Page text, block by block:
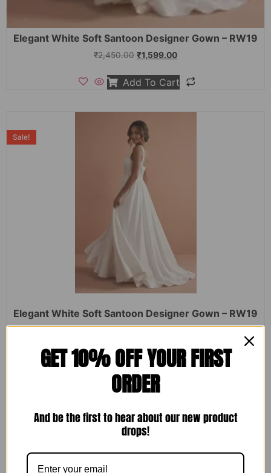
Elegant White Soft Santoon Designer Gown – RW19
₹2,450.00 ₹1,599.00
Add To Cart
Elegant White Soft Santoon Designer Gown – RW19
0
of
5
Sale!
₹ 2,450.00₹ 1,599.00
ADD TO CART
GET 10% OFF YOUR FIRST
ORDER
And be the first to hear about our new product
drops!